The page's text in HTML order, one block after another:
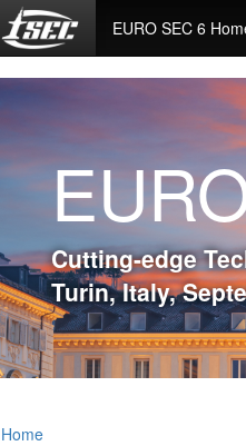
EURO SEC 6
Cutting-edge
Turin, Italy,
Home